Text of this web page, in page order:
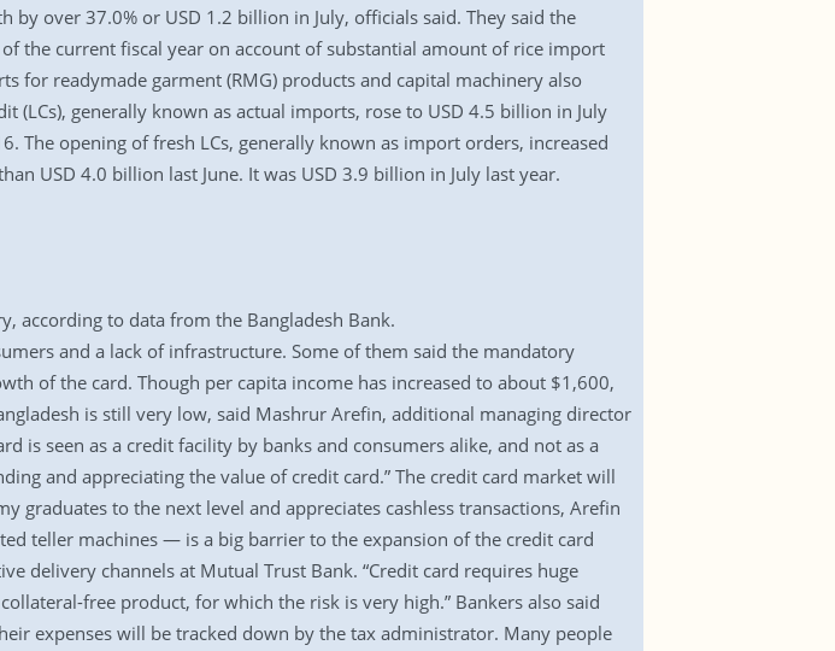
over 37.0% or USD 1.2 billion in July, officials said. They said the
the current fiscal year on account of substantial amount of rice import
for readymade garment (RMG) products and capital machinery also
generally known as actual imports, rose to USD 4.5 billion in July
The opening of fresh LCs, generally known as import orders, increased
USD 4.0 billion last June. It was USD 3.9 billion in July last year.
according to data from the Bangladesh Bank.
and a lack of infrastructure. Some of them said the mandatory
of the card. Though per capita income has increased to about $1,600,
is still very low, said Mashrur Arefin, additional managing director
is seen as a credit facility by banks and consumers alike, and not as a
and appreciating the value of credit card.” The credit card market will
graduates to the next level and appreciates cashless transactions, Arefin
teller machines — is a big barrier to the expansion of the credit card
delivery channels at Mutual Trust Bank. “Credit card requires huge
free product, for which the risk is very high.” Bankers also said
expenses will be tracked down by the tax administrator. Many people